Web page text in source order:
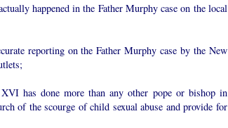
happened in the Father Murphy case on the local
reporting on the Father Murphy case by the New
has done more than any other pope or bishop in
of the scourge of child sexual abuse and provide for